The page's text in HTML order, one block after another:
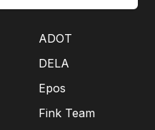
ADOT
DELA
Epos
Fink Team